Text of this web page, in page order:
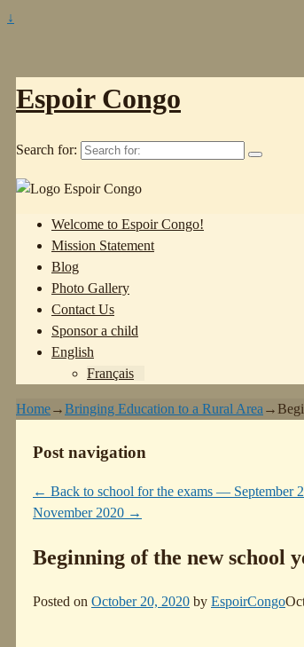
↓
Espoir Congo
Search for:
Welcome to Espoir Congo!
Mission Statement
Blog
Photo Gallery
Contact Us
Sponsor a child
English
Français
Home→Bringing Education to a Rural Area →
Post navigation
← Back to school for the exams — September
November 2020 →
Beginning of the new school
Posted on October 20, 2020 by EspoirCongo